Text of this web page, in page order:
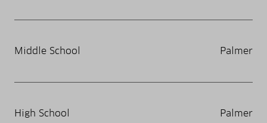
Middle School Palmer
High School Palmer